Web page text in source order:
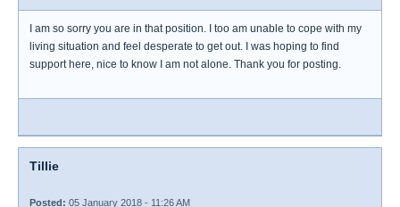
I am so sorry you are in that position. I too am unable to cope with my
living situation and feel desperate to get out. I was hoping to find
support here, nice to know I am not alone. Thank you for posting.
Tillie
Posted: 05 January 2018 - 11:26 AM